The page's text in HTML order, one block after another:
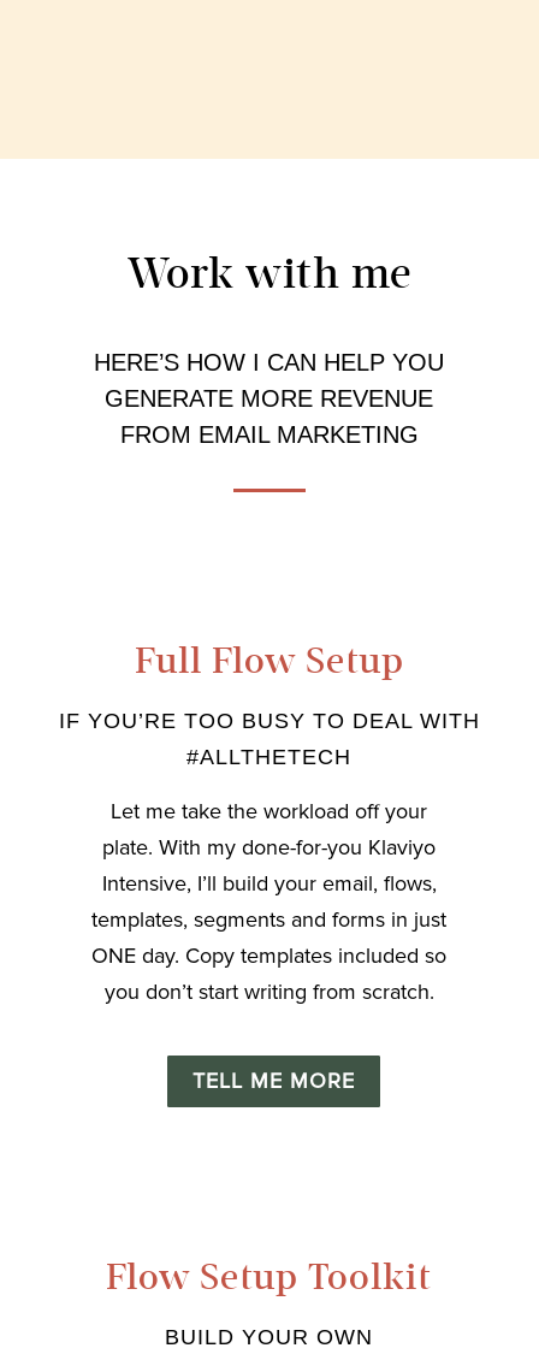
Work with me
HERE’S HOW I CAN HELP YOU
GENERATE MORE REVENUE
FROM EMAIL MARKETING
Full Flow Setup
IF YOU’RE TOO BUSY TO DEAL WITH
#ALLTHETECH
Let me take the workload off your
plate. With my done-for-you Klaviyo
Intensive, I’ll build your email, flows,
templates, segments and forms in just
ONE day. Copy templates included so
you don’t start writing from scratch.
TELL ME MORE
Flow Setup Toolkit
BUILD YOUR OWN